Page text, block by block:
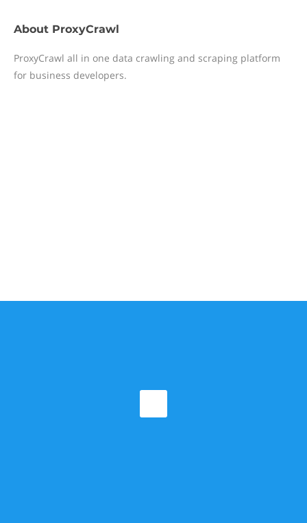
About ProxyCrawl
ProxyCrawl all in one data crawling and scraping platform
for business developers.